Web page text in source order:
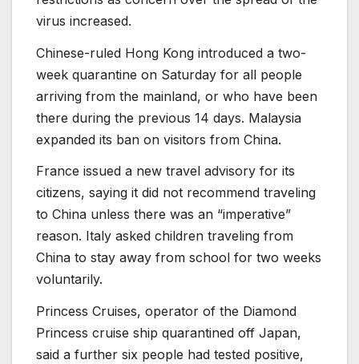
virus increased.
Chinese-ruled Hong Kong introduced a two-
week quarantine on Saturday for all people
arriving from the mainland, or who have been
there during the previous 14 days. Malaysia
expanded its ban on visitors from China.
France issued a new travel advisory for its
citizens, saying it did not recommend traveling
to China unless there was an “imperative”
reason. Italy asked children traveling from
China to stay away from school for two weeks
voluntarily.
Princess Cruises, operator of the Diamond
Princess cruise ship quarantined off Japan,
said a further six people had tested positive,